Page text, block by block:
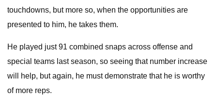
touchdowns, but more so, when the opportunities are
presented to him, he takes them.
He played just 91 combined snaps across offense and
special teams last season, so seeing that number increase
will help, but again, he must demonstrate that he is worthy
of more reps.